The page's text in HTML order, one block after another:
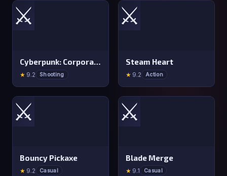
⚔️
Cyberpunk: Corporation
★ 9.2 Shooting
⚔️
Steam Heart
★ 9.2 Action
⚔️
Bouncy Pickaxe
★ 9.2 Casual
⚔️
Blade Merge
★ 9.1 Casual